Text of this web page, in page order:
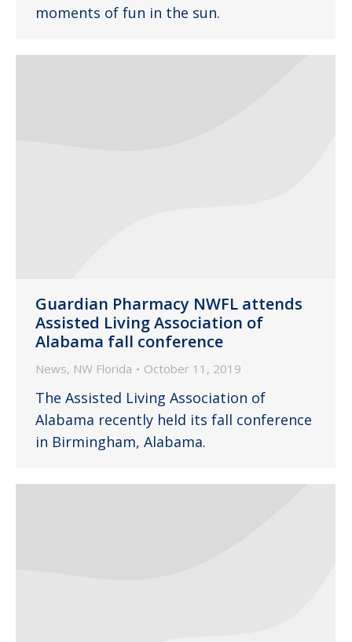
moments of fun in the sun.
Guardian Pharmacy NWFL attends
Assisted Living Association of
Alabama fall conference
News, NW Florida October 11, 2019
The Assisted Living Association of
Alabama recently held its fall conference
in Birmingham, Alabama.